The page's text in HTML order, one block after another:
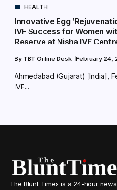
HEALTH
Innovative Egg
IVF Success for Women
Reserve at Nisha IVF
By TBT Online Desk February 24,
Ahmedabad (Gujarat) [India],
IVF...
The Blunt Times is a 24-hour